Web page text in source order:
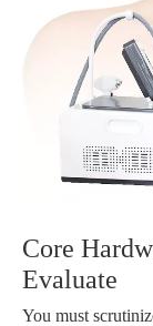
Core
Evaluate
You must